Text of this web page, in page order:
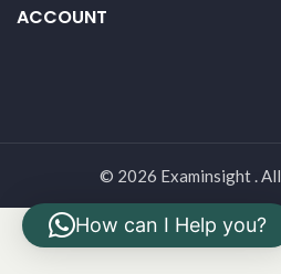
ACCOUNT
© 2026 Examinsight .
How can I Help you?